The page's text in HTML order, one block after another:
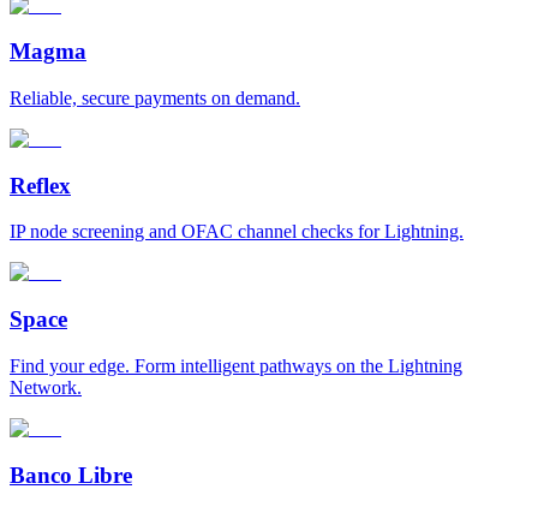
Magma
Reliable, secure payments on demand.
Reflex
IP node screening and OFAC channel checks for Lightning.
Space
Find your edge. Form intelligent pathways on the Lightning
Network.
Banco Libre